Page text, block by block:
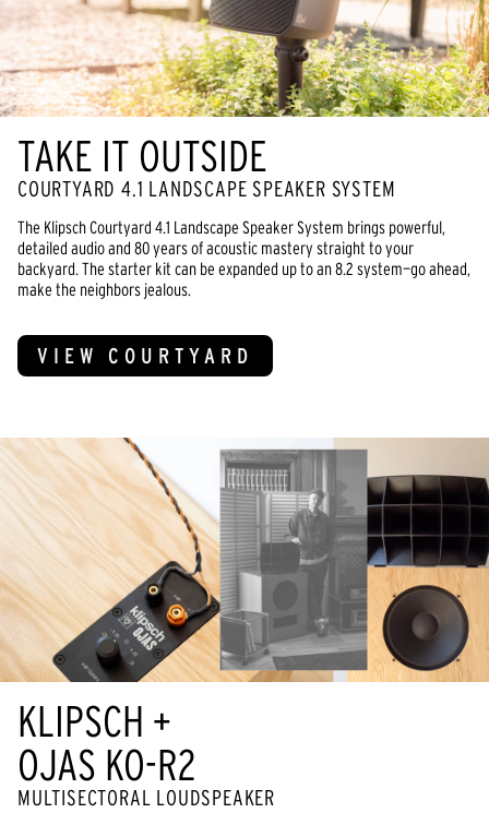
TAKE IT OUTSIDE
COURTYARD 4.1 LANDSCAPE SPEAKER SYSTEM
The Klipsch Courtyard 4.1 Landscape Speaker System brings powerful,
detailed audio and 80 years of acoustic mastery straight to your
backyard. The starter kit can be expanded up to an 8.2 system—go ahead,
make the neighbors jealous.
VIEW COURTYARD
KLIPSCH +
OJAS KO-R2
MULTISECTORAL LOUDSPEAKER